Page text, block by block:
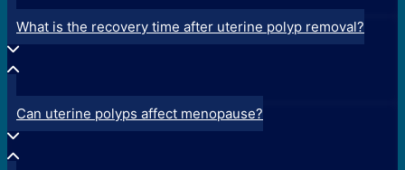
What is the recovery time after uterine polyp removal?
Can uterine polyps affect menopause?